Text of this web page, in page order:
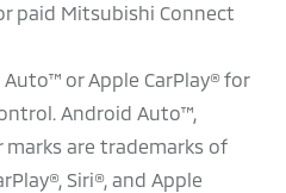
paid Mitsubishi Connect
or Apple CarPlay® for
Android Auto™,
marks are trademarks of
Siri®, and Apple